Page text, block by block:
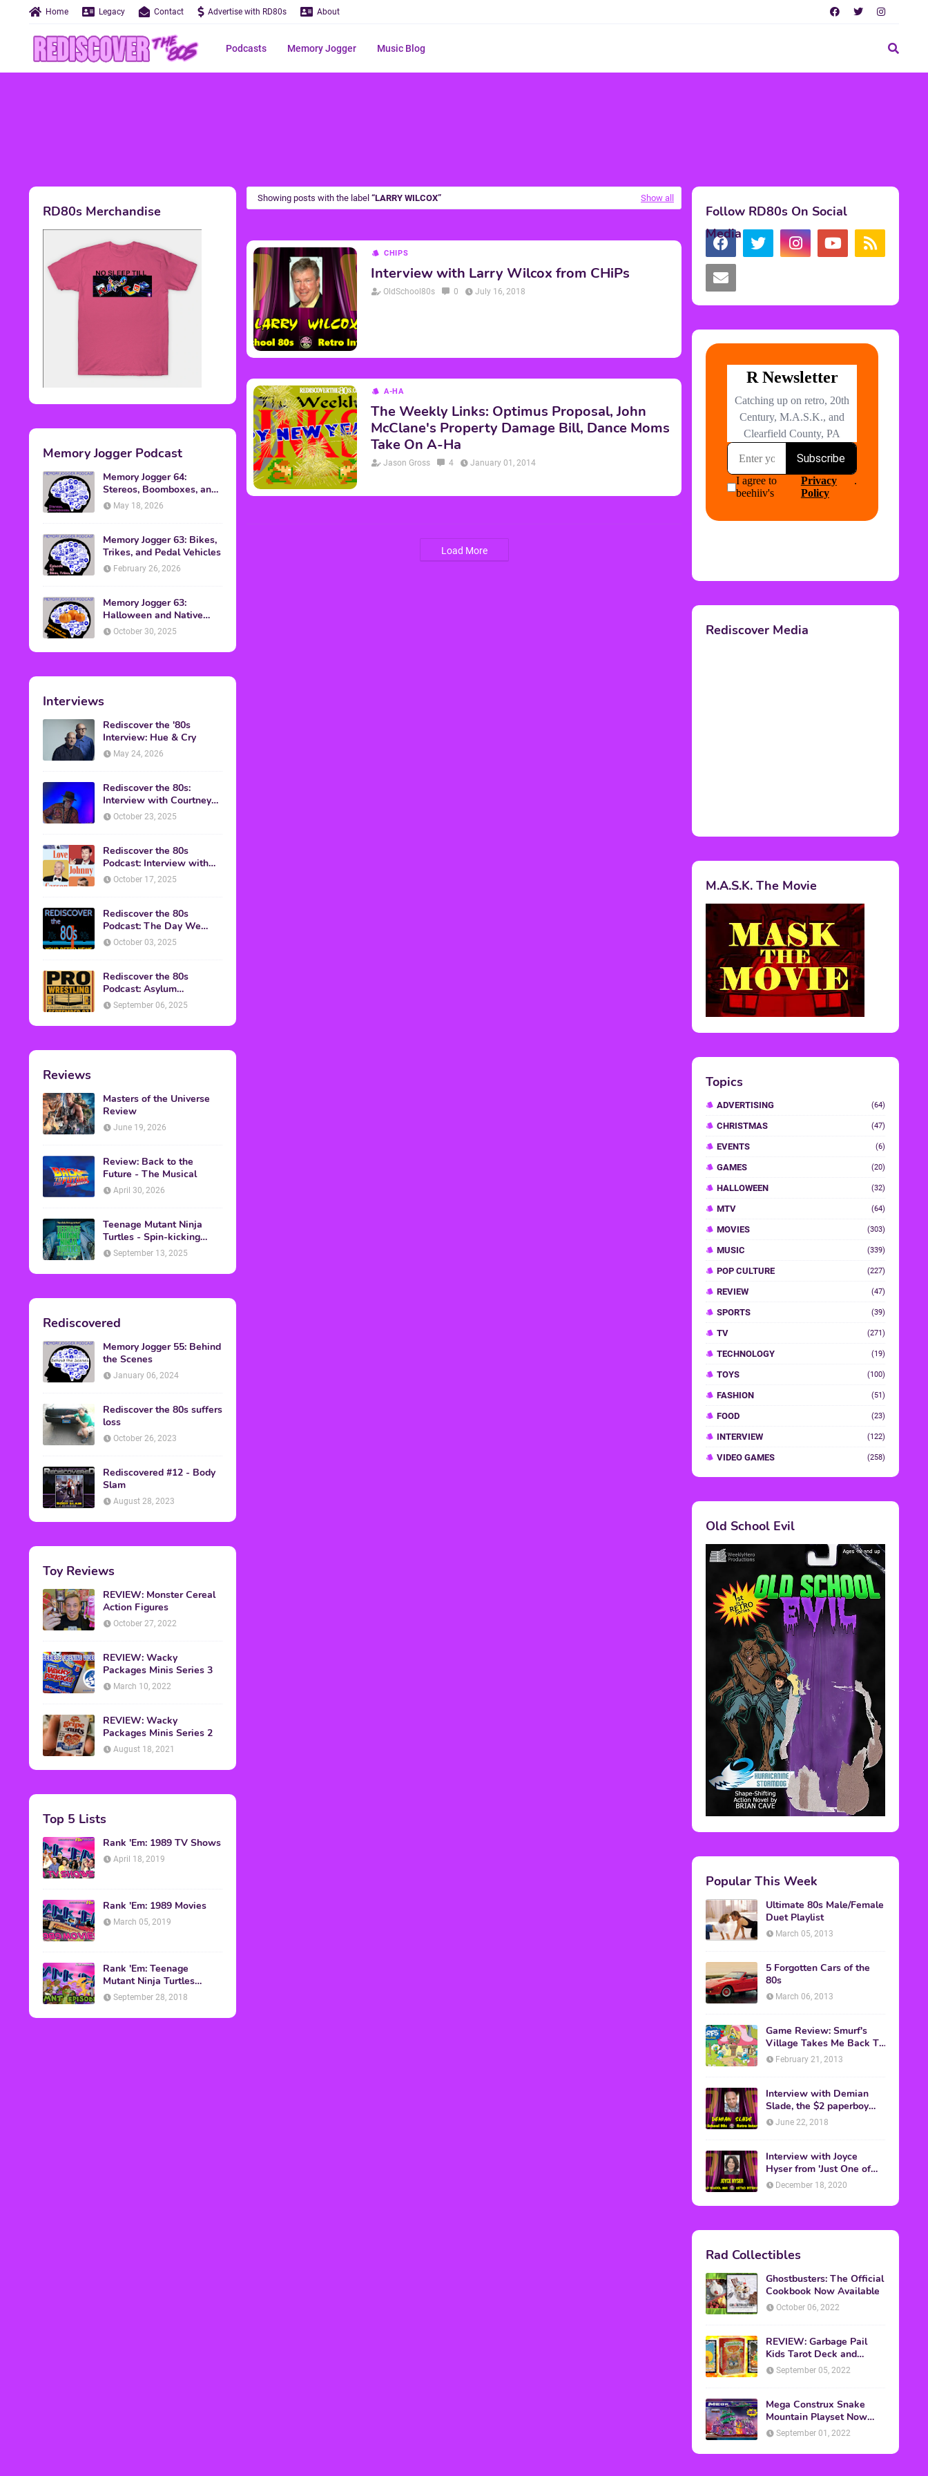
Home Legacy Contact Advertise with RD80s About
Podcasts Memory Jogger Music Blog
RD80s Merchandise
Memory Jogger Podcast
Memory Jogger 64:
Stereos, Boomboxes, and
Walkmans
May 18, 2026
Memory Jogger 63: Bikes,
Trikes, and Pedal Vehicles
February 26, 2026
Memory Jogger 63:
Halloween and Native
American Discussion
October 30, 2025
Interviews
Rediscover the '80s
Interview: Hue & Cry
May 24, 2026
Rediscover the 80s:
Interview with Courtney
Gains
October 23, 2025
Rediscover the 80s
Podcast: Interview with
Mark Malkoff
October 17, 2025
Rediscover the 80s
Podcast: The Day We
Found Yesterday Interview
October 03, 2025
Rediscover the 80s
Podcast: Asylum
Wrestling Event in
September 06, 2025
Reviews
Masters of the Universe
Review
June 19, 2026
Review: Back to the
Future - The Musical
April 30, 2026
Teenage Mutant Ninja
Turtles - Spin-kicking
Back into Theaters
September 13, 2025
Rediscovered
Memory Jogger 55: Behind
the Scenes
January 06, 2024
Rediscover the 80s suffers
loss
October 26, 2023
Rediscovered #12 - Body
Slam
August 28, 2023
Toy Reviews
REVIEW: Monster Cereal
Action Figures
October 27, 2022
REVIEW: Wacky
Packages Minis Series 3
March 10, 2022
REVIEW: Wacky
Packages Minis Series 2
August 18, 2021
Top 5 Lists
Rank 'Em: 1989 TV Shows
April 18, 2019
Rank 'Em: 1989 Movies
March 05, 2019
Rank 'Em: Teenage
Mutant Ninja Turtles
Episodes
September 28, 2018
Showing posts with the label LARRY WILCOX Show all
CHIPS
Interview with Larry Wilcox from CHiPs
OldSchool80s 0 July 16, 2018
A-HA
The Weekly Links: Optimus Proposal, John
McClane's Property Damage Bill, Dance Moms
Take On A-Ha
Jason Gross 4 January 01, 2014
Load More
Follow RD80s On Social
Media
Rediscover Media
M.A.S.K. The Movie
CHRISTMAS (47)
EVENTS
HALLOWEEN
MTV
MUSIC
POP CULTURE
REVIEW